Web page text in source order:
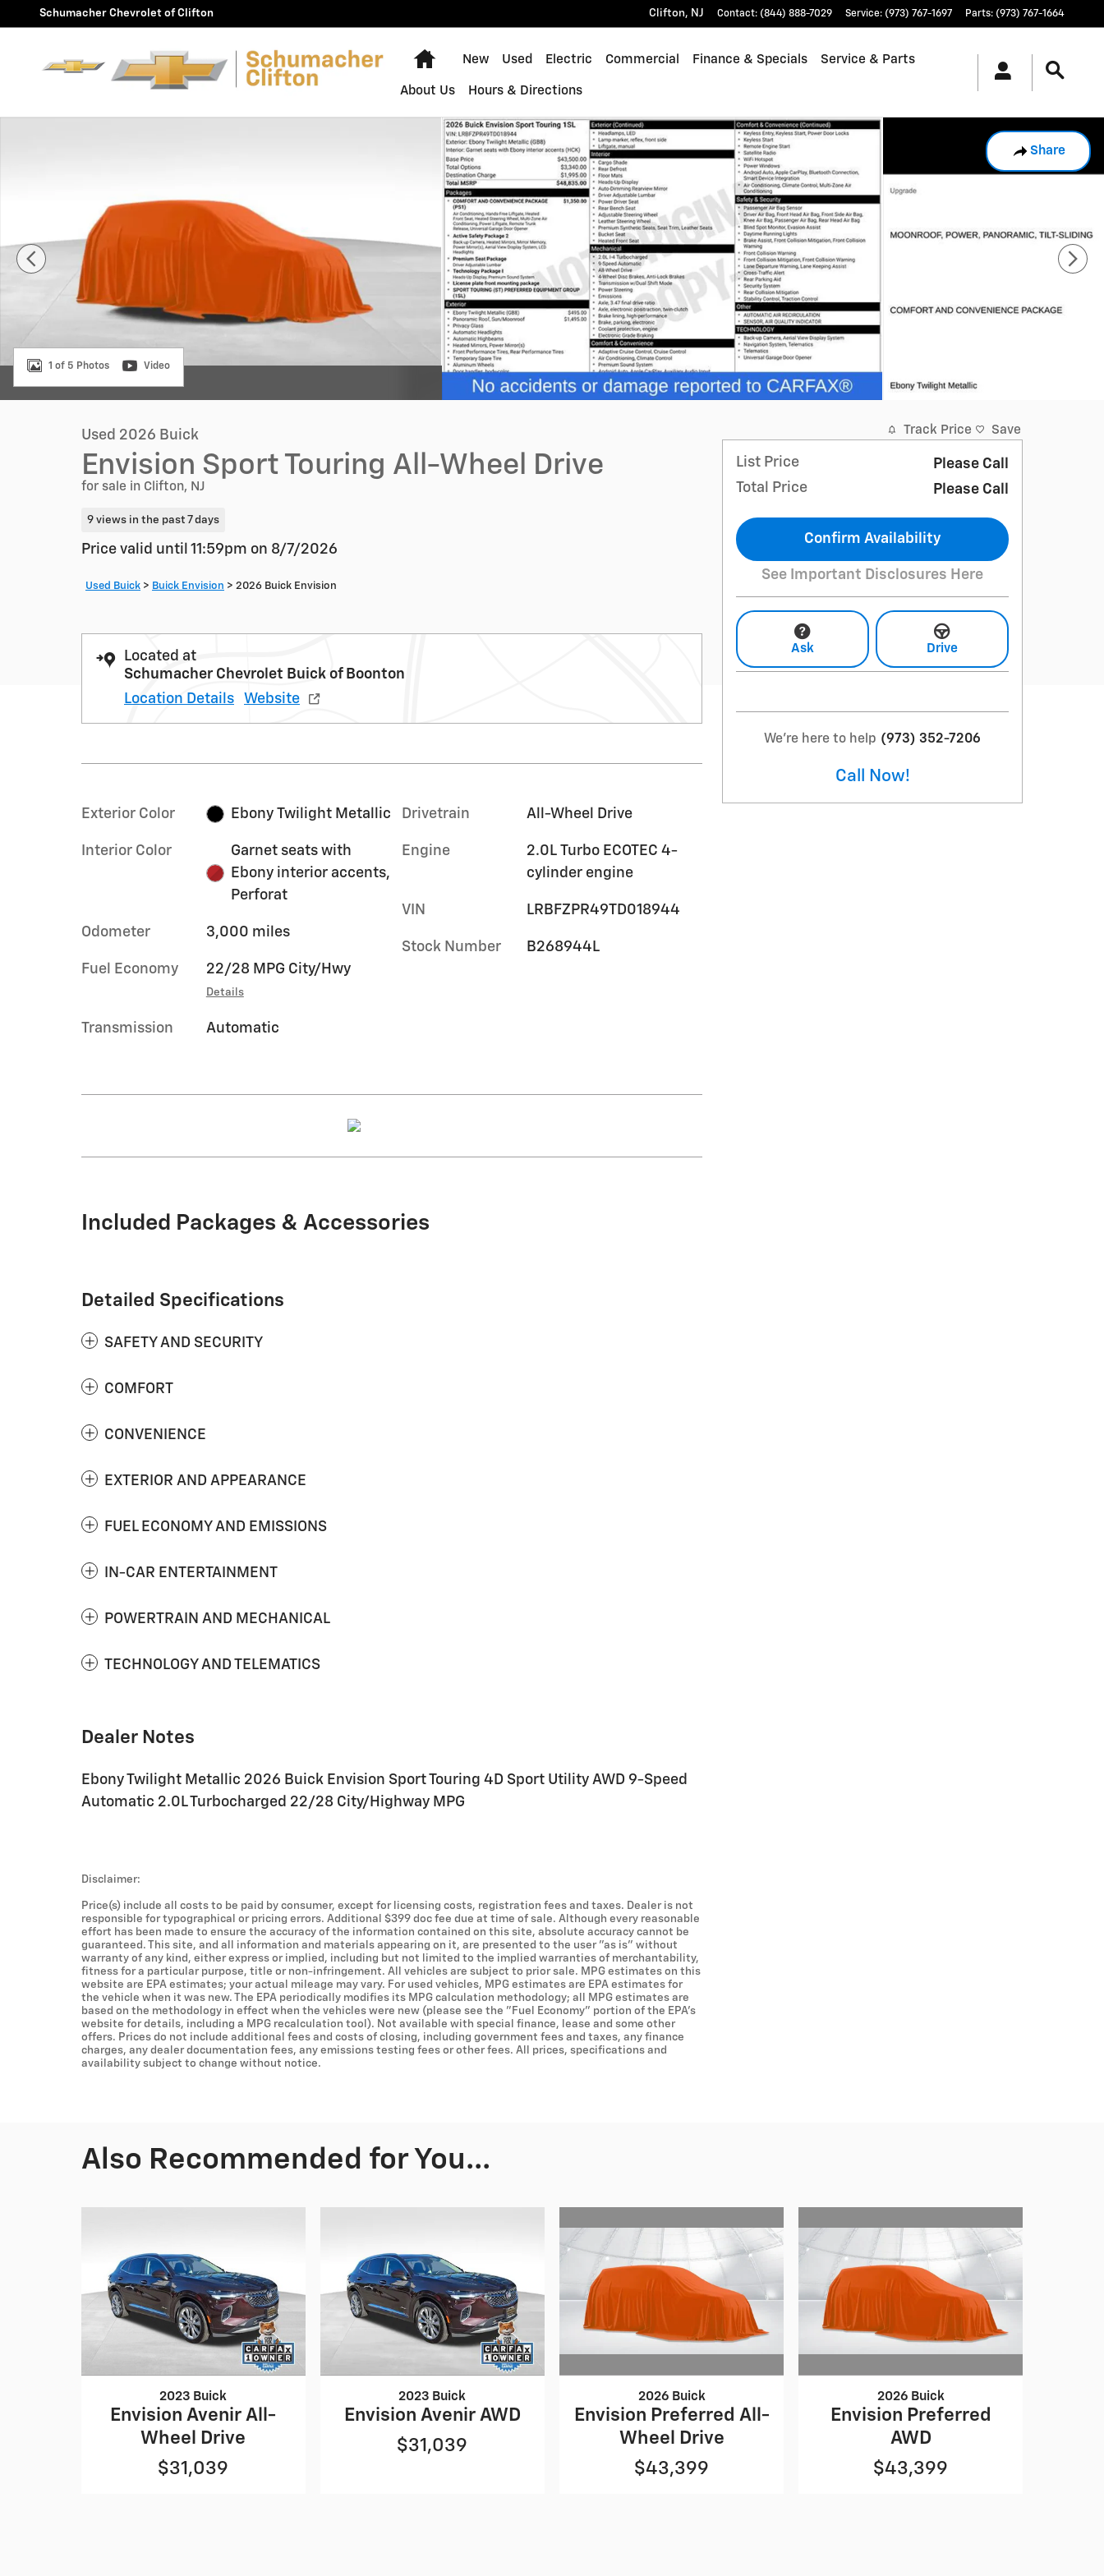
Skip to main content
Schumacher Chevrolet of Clifton Clifton, NJ Contact: (844) 888-7029 Service: (973) 767-1697 Parts: (973) 767-1664
Home
New Used Electric Commercial Finance & Specials Service & Parts
About Us Hours & Directions
Share
1 of 5 Photos Video
Used 2026 Buick
Envision Sport Touring All-Wheel Drive
for sale in Clifton, NJ
9 views in the past 7 days
Price valid until 11:59pm on 8/7/2026
Used Buick > Buick Envision > 2026 Buick Envision
Located at
Schumacher Chevrolet Buick of Boonton
Location Details
Website
Exterior Color Ebony Twilight Metallic
Interior Color
Garnet seats with
Ebony interior accents,
Perforat
Odometer 3,000 miles
Fuel Economy 22/28 MPG City/Hwy
Details
Transmission Automatic
Drivetrain All-Wheel Drive
Engine
2.0L Turbo ECOTEC 4-
cylinder engine
VIN LRBFZPR49TD018944
Stock Number B268944L
Included Packages & Accessories
Detailed Specifications
SAFETY AND SECURITY
COMFORT
CONVENIENCE
EXTERIOR AND APPEARANCE
FUEL ECONOMY AND EMISSIONS
IN-CAR ENTERTAINMENT
POWERTRAIN AND MECHANICAL
TECHNOLOGY AND TELEMATICS
Dealer Notes
Ebony Twilight Metallic 2026 Buick Envision Sport Touring 4D Sport Utility AWD 9-Speed
Automatic 2.0L Turbocharged 22/28 City/Highway MPG
Disclaimer:
Price(s) include all costs to be paid by consumer, except for licensing costs, registration fees and taxes. Dealer is not
responsible for typographical or pricing errors. Additional $399 doc fee due at time of sale. Although every reasonable
effort has been made to ensure the accuracy of the information contained on this site, absolute accuracy cannot be
guaranteed. This site, and all information and materials appearing on it, are presented to the user "as is" without
warranty of any kind, either express or implied, including but not limited to the implied warranties of merchantability,
fitness for a particular purpose, title or non-infringement. All vehicles are subject to prior sale. MPG estimates on this
website are EPA estimates; your actual mileage may vary. For used vehicles, MPG estimates are EPA estimates for
the vehicle when it was new. The EPA periodically modifies its MPG calculation methodology; all MPG estimates are
based on the methodology in effect when the vehicles were new (please see the "Fuel Economy" portion of the EPA's
website for details, including a MPG recalculation tool). Not available with special finance, lease and some other
offers. Prices do not include additional fees and costs of closing, including government fees and taxes, any finance
charges, any dealer documentation fees, any emissions testing fees or other fees. All prices, specifications and
availability subject to change without notice.
Track Price Save
List Price
Please Call
Total Price
Please Call
Confirm Availability
See Important Disclosures Here
Ask Drive
We're here to help (973) 352-7206
Call Now!
Also Recommended for You...
2023 Buick
Envision Avenir All-
Wheel Drive
$31,039
2023 Buick
Envision Avenir AWD
$31,039
2026 Buick
Envision Preferred All-
Wheel Drive
$43,399
2026 Buick
Envision Preferred
AWD
$43,399